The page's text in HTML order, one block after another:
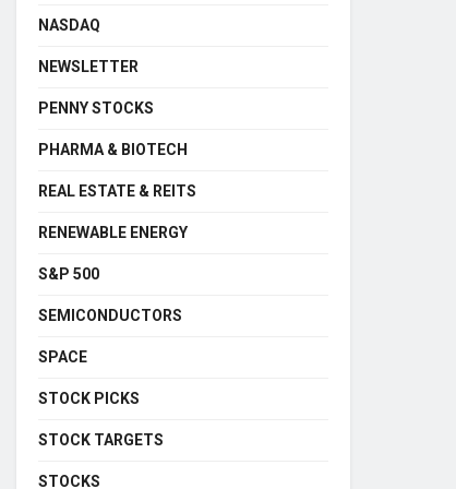
NASDAQ
NEWSLETTER
PENNY STOCKS
PHARMA & BIOTECH
REAL ESTATE & REITS
RENEWABLE ENERGY
S&P 500
SEMICONDUCTORS
SPACE
STOCK PICKS
STOCK TARGETS
STOCKS